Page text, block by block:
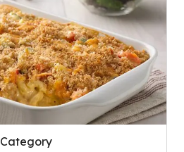
Category